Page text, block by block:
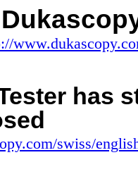
has
swiss/